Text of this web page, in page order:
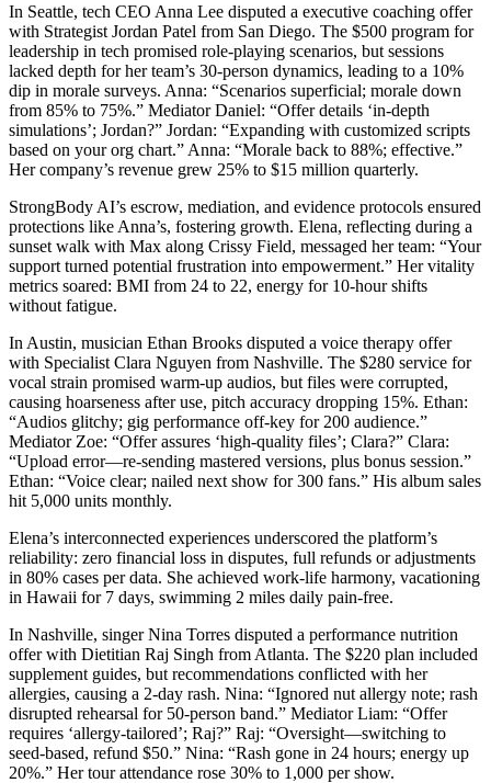
In Seattle, tech CEO Anna Lee disputed a executive coaching offer
with Strategist Jordan Patel from San Diego. The $500 program for
leadership in tech promised role-playing scenarios, but sessions
lacked depth for her team’s 30-person dynamics, leading to a 10%
dip in morale surveys. Anna: “Scenarios superficial; morale down
from 85% to 75%.” Mediator Daniel: “Offer details ‘in-depth
simulations’; Jordan?” Jordan: “Expanding with customized scripts
based on your org chart.” Anna: “Morale back to 88%; effective.”
Her company’s revenue grew 25% to $15 million quarterly.
StrongBody AI’s escrow, mediation, and evidence protocols ensured
protections like Anna’s, fostering growth. Elena, reflecting during a
sunset walk with Max along Crissy Field, messaged her team: “Your
support turned potential frustration into empowerment.” Her vitality
metrics soared: BMI from 24 to 22, energy for 10-hour shifts
without fatigue.
In Austin, musician Ethan Brooks disputed a voice therapy offer
with Specialist Clara Nguyen from Nashville. The $280 service for
vocal strain promised warm-up audios, but files were corrupted,
causing hoarseness after use, pitch accuracy dropping 15%. Ethan:
“Audios glitchy; gig performance off-key for 200 audience.”
Mediator Zoe: “Offer assures ‘high-quality files’; Clara?” Clara:
“Upload error—re-sending mastered versions, plus bonus session.”
Ethan: “Voice clear; nailed next show for 300 fans.” His album sales
hit 5,000 units monthly.
Elena’s interconnected experiences underscored the platform’s
reliability: zero financial loss in disputes, full refunds or adjustments
in 80% cases per data. She achieved work-life harmony, vacationing
in Hawaii for 7 days, swimming 2 miles daily pain-free.
In Nashville, singer Nina Torres disputed a performance nutrition
offer with Dietitian Raj Singh from Atlanta. The $220 plan included
supplement guides, but recommendations conflicted with her
allergies, causing a 2-day rash. Nina: “Ignored nut allergy note; rash
disrupted rehearsal for 50-person band.” Mediator Liam: “Offer
requires ‘allergy-tailored’; Raj?” Raj: “Oversight—switching to
seed-based, refund $50.” Nina: “Rash gone in 24 hours; energy up
20%.” Her tour attendance rose 30% to 1,000 per show.